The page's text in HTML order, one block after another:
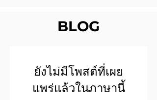
BLOG
ยังไม่มีโพสต์ที่เผย
แพร่แล้วในภาษานี้